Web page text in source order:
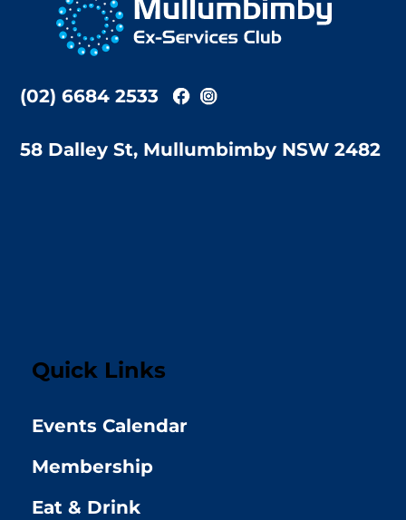
Top
(02) 6684 2533
58 Dalley St, Mullumbimby NSW 2482
Quick Links
Events Calendar
Membership
Eat & Drink